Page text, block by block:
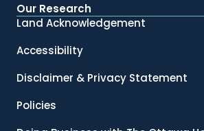
Our Research
Land Acknowledgement
Accessibility
Disclaimer & Privacy Statement
Policies